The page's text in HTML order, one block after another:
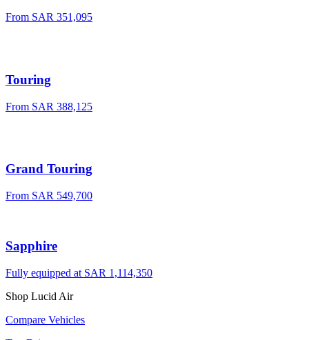
From SAR 351,095
Touring
From SAR 388,125
Grand Touring
From SAR 549,700
Sapphire
Fully equipped at SAR 1,114,350
Shop Lucid Air
Compare Vehicles